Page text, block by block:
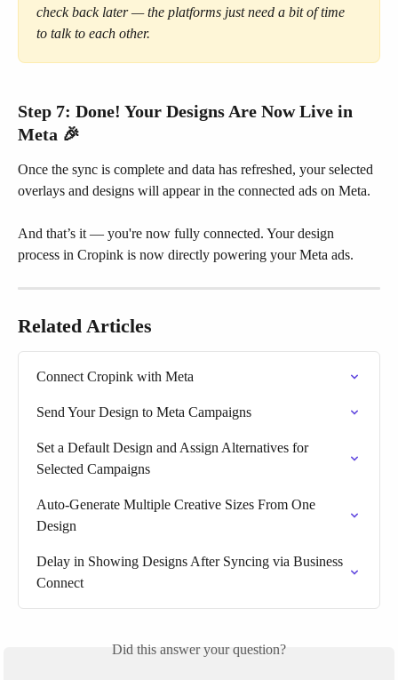
check back later — the platforms just need a bit of time
to talk to each other.
Step 7: Done! Your Designs Are Now Live in
Meta 🎉
Once the sync is complete and data has refreshed, your selected
overlays and designs will appear in the connected ads on Meta.
And that’s it — you're now fully connected. Your design
process in Cropink is now directly powering your Meta ads.
Related Articles
Connect Cropink with Meta
Send Your Design to Meta Campaigns
Set a Default Design and Assign Alternatives for
Selected Campaigns
Auto-Generate Multiple Creative Sizes From One
Design
Delay in Showing Designs After Syncing via Business
Connect
Did this answer your question?